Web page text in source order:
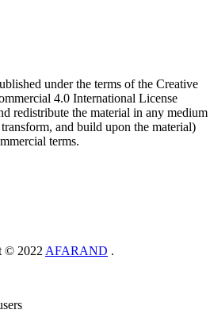
under the terms of the Creative
4.0 International License
redistribute the material in any medium
and build upon the material)
terms.
© 2022 AFARAND .